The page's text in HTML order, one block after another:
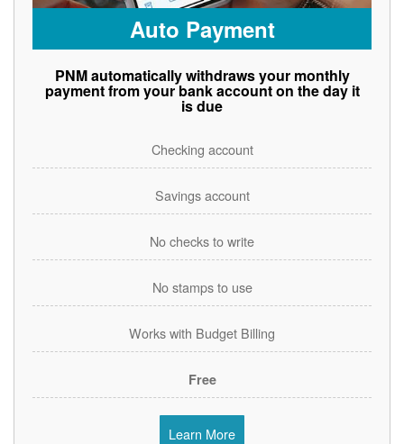
Auto Payment
PNM automatically withdraws your monthly
payment from your bank account on the day it
is due
Checking account
Savings account
No checks to write
No stamps to use
Works with Budget Billing
Free
Learn More